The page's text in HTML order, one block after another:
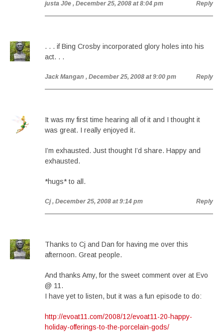
justa J0e , December 25, 2008 at 8:04 pm Reply
. . . if Bing Crosby incorporated glory holes into his
act. . .
Jack Mangan , December 25, 2008 at 9:00 pm Reply
It was my first time hearing all of it and I thought it
was great. I really enjoyed it.
I’m exhausted. Just thought I’d share. Happy and
exhausted.
*hugs* to all.
Cj , December 25, 2008 at 9:14 pm Reply
Thanks to Cj and Dan for having me over this
afternoon. Great people.
And thanks Amy, for the sweet comment over at Evo
@ 11.
I have yet to listen, but it was a fun episode to do:
http://evoat11.com/2008/12/evoat11-20-happy-
holiday-offerings-to-the-porcelain-gods/